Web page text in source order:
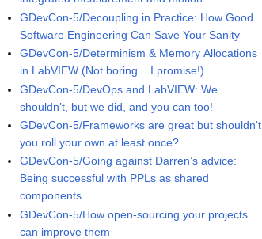
GDevCon-5/Decoupling in Practice: How Good
Software Engineering Can Save Your Sanity
GDevCon-5/Determinism & Memory Allocations
in LabVIEW (Not boring... I promise!)
GDevCon-5/DevOps and LabVIEW: We
shouldn’t, but we did, and you can too!
GDevCon-5/Frameworks are great but shouldn't
you roll your own at least once?
GDevCon-5/Going against Darren’s advice:
Being successful with PPLs as shared
components.
GDevCon-5/How open-sourcing your projects
can improve them